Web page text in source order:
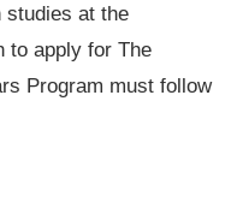
studies at the
to apply for The
Program must follow